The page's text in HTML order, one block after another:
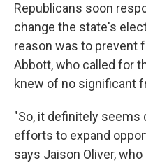
Republicans soon
change the state's
reason was to prevent
Abbott, who called for
knew of no significant
"So, it definitely seems
efforts to expand
says Jaison Oliver,